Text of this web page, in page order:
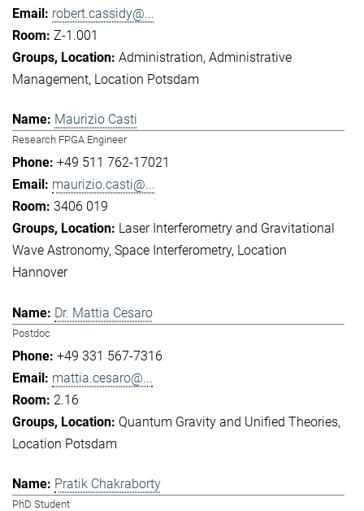
robert.cassidy@...
Z-1.001
Administration Administrative
Management Location Potsdam
Maurizio Casti
Research FPGA Engineer
+49 511 762-17021
maurizio.casti@...
3406 019
Laser Interferometry and Gravitational
Wave Astronomy Space Interferometry Location
Hannover
Dr. Mattia Cesaro
Postdoc
+49 331 567-7316
mattia.cesaro@...
2.16
Quantum Gravity and Unified Theories
Location Potsdam
Pratik Chakraborty
PhD Student